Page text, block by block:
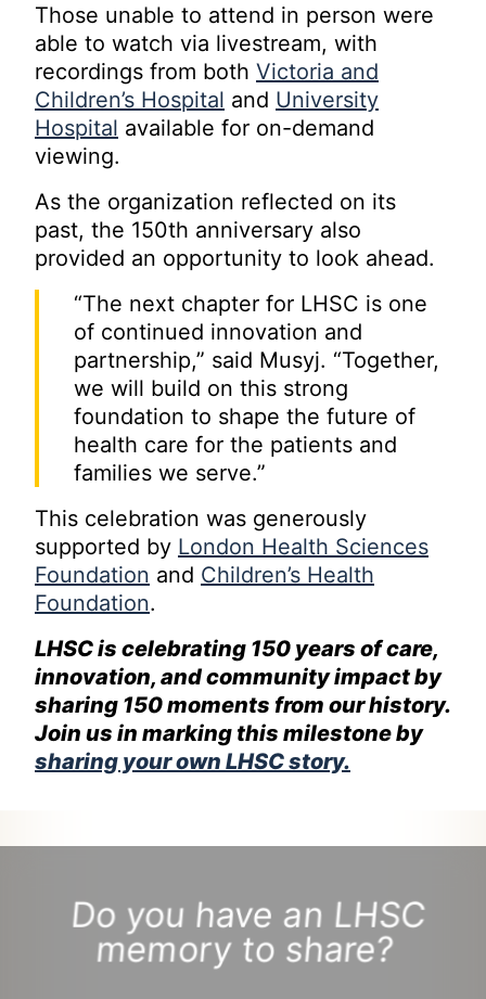
Those unable to attend in person were
able to watch via livestream, with
recordings from both Victoria and
Children’s Hospital and University
Hospital available for on-demand
viewing.
As the organization reflected on its
past, the 150th anniversary also
provided an opportunity to look ahead.
“The next chapter for LHSC is one
of continued innovation and
partnership,” said Musyj. “Together,
we will build on this strong
foundation to shape the future of
health care for the patients and
families we serve.”
This celebration was generously
supported by London Health Sciences
Foundation and Children’s Health
Foundation.
LHSC is celebrating 150 years of care,
innovation, and community impact by
sharing 150 moments from our history.
Join us in marking this milestone by
sharing your own LHSC story.
Do you have an LHSC
memory to share?